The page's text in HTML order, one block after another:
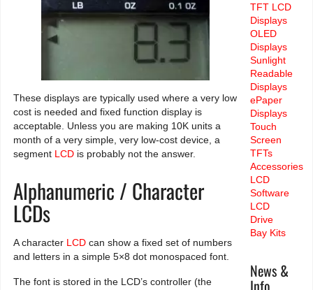
These displays are typically used where a very low
cost is needed and fixed function display is
acceptable. Unless you are making 10K units a
month of a very simple, very low-cost device, a
segment LCDis probably not the answer.
Alphanumeric / Character
LCDs
A character LCDcan show a fixed set of numbers
and letters in a simple 5×8 dot monospaced font.
The font is stored in the LCD’s controller (the
TFT LCD
Displays
OLED
Displays
Sunlight
Readable
Displays
ePaper
Displays
Touch
Screen
TFTs
Accessories
LCD
Software
LCD
Drive
Bay Kits
News &